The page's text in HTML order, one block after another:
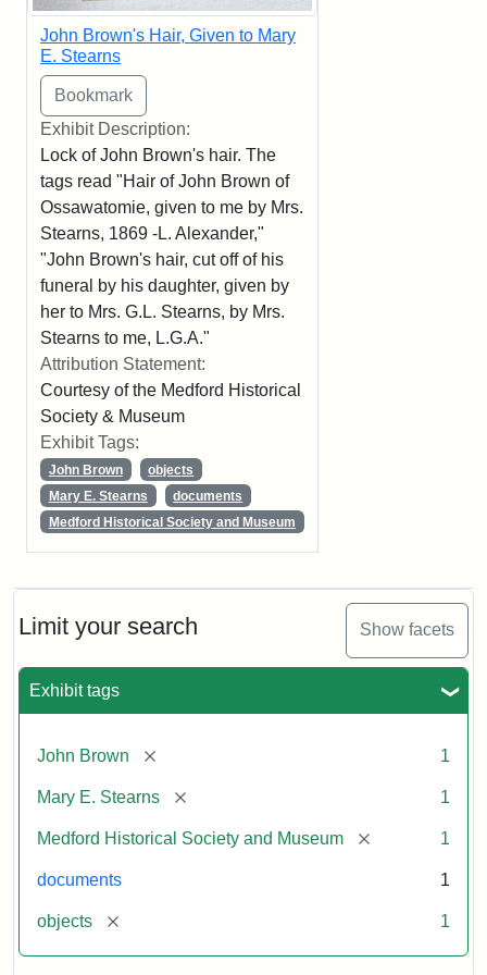
Limit your search Show facets
Exhibit tags
John Brown [remove] 1
Mary E. Stearns [remove] 1
Medford Historical Society and Museum [remove] 1
documents 1
objects [remove] 1
John Brown's Hair, Given to Mary
E. Stearns
Exhibit Description:
Lock of John Brown's hair. The
tags read "Hair of John Brown of
Ossawatomie, given to me by Mrs.
Stearns, 1869 -L. Alexander,"
"John Brown's hair, cut off of his
funeral by his daughter, given by
her to Mrs. G.L. Stearns, by Mrs.
Stearns to me, L.G.A."
Attribution Statement:
Courtesy of the Medford Historical
Society & Museum
Exhibit Tags:
John Brown
objects
Mary E. Stearns
documents
Medford Historical Society and Museum